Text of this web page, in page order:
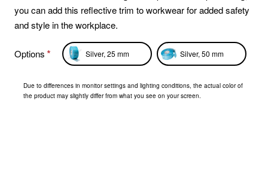
Options Silver, 25 mm Silver, 50 mm
Due to differences in monitor settings and lighting conditions, the actual color of
the product may slightly differ from what you see on your screen.
you can add this reflective trim to workwear for added safety
and style in the workplace.